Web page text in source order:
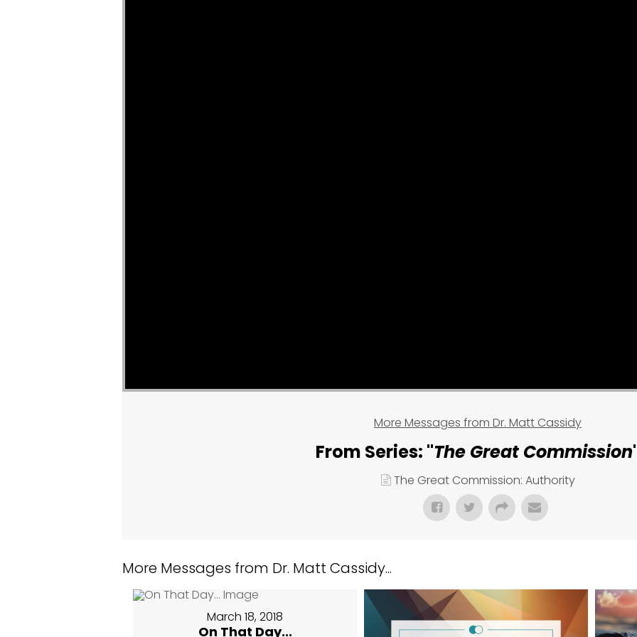
More Messages from Dr. Matt Cassidy
From Series: "The Great Commission
The Great Commission: Authority
More Messages from Dr. Matt Cassidy...
March 18, 2018
On That Day...